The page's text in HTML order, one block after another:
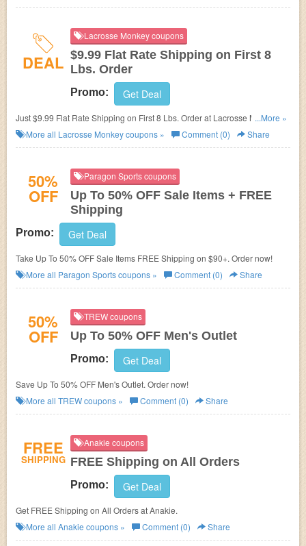
DEAL
Lacrosse Monkey coupons
$9.99 Flat Rate Shipping on First 8
Lbs. Order
Promo: Get Deal
Just $9.99 Flat Rate Shipping on First 8 Lbs. Order at Lacrosse Monkey.
No promo codes needed.
...More »
More all Lacrosse Monkeycoupons » Comment (0) Share
50%
OFF
Paragon Sports coupons
Up To 50% OFF Sale Items + FREE
Shipping
Promo: Get Deal
Take Up To 50% OFF Sale Items FREE Shipping on $90+. Order now!
More all Paragon Sportscoupons » Comment (0) Share
50%
OFF
TREW coupons
Up To 50% OFF Men's Outlet
Promo: Get Deal
Save Up To 50% OFF Men's Outlet. Order now!
More all TREWcoupons » Comment (0) Share
FREE
SHIPPING
Anakie coupons
FREE Shipping on All Orders
Promo: Get Deal
Get FREE Shipping on All Orders at Anakie.
More all Anakie coupons » Comment (0) Share